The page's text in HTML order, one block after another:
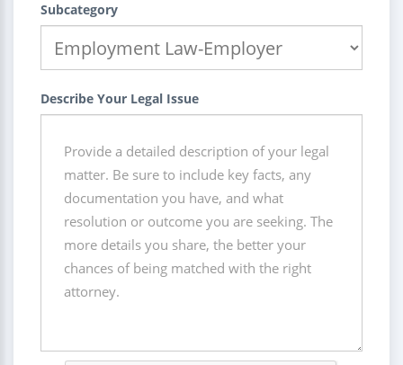
Subcategory
Describe Your Legal Issue